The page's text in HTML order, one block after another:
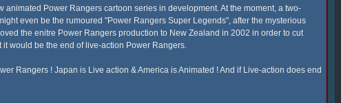
Power Rangers cartoon series in development. At the moment, a two-
even be the rumoured "Power Rangers Super Legends", after the mysterious
the enitre Power Rangers production to New Zealand in 2002 in order to cut
would be the end of live-action Power Rangers.
Rangers ! Japan is Live action & America is Animated ! And if Live-action does end